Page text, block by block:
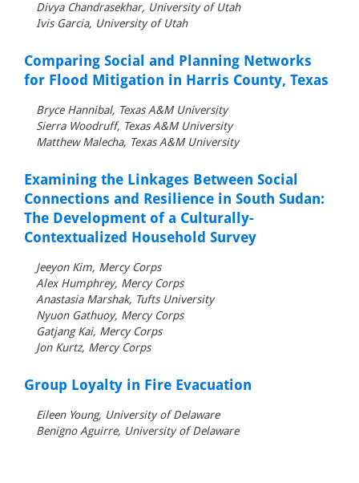
Divya Chandrasekhar, University of Utah
Ivis Garcia, University of Utah
Comparing Social and Planning Networks
for Flood Mitigation in Harris County, Texas
Bryce Hannibal, Texas A&M University
Sierra Woodruff, Texas A&M University
Matthew Malecha, Texas A&M University
Examining the Linkages Between Social
Connections and Resilience in South Sudan:
The Development of a Culturally-
Contextualized Household Survey
Jeeyon Kim, Mercy Corps
Alex Humphrey, Mercy Corps
Anastasia Marshak, Tufts University
Nyuon Gathuoy, Mercy Corps
Gatjang Kai, Mercy Corps
Jon Kurtz, Mercy Corps
Group Loyalty in Fire Evacuation
Eileen Young, University of Delaware
Benigno Aguirre, University of Delaware